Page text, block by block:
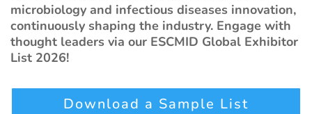
microbiology and infectious diseases innovation,
continuously shaping the industry. Engage with
thought leaders via our ESCMID Global Exhibitor
List 2026!
Download a Sample List